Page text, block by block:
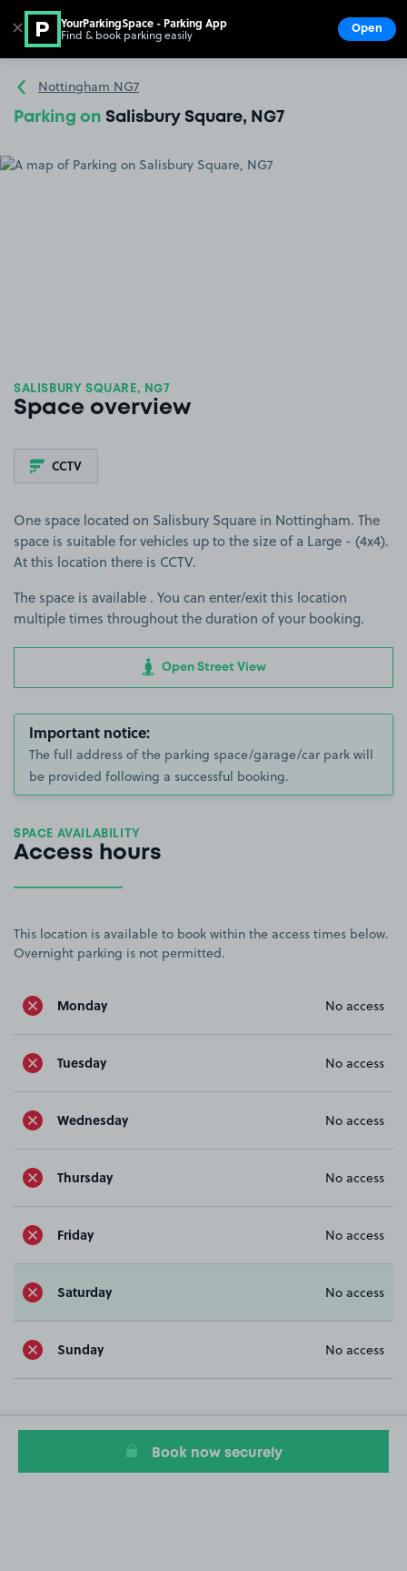
Go to the homepage
Nottingham NG7
Parking on Salisbury Square, NG7
SALISBURY SQUARE, NG7
Space overview
CCTV
One space located on Salisbury Square in Nottingham. The
space is suitable for vehicles up to the size of a Large - (4x4).
At this location there is CCTV.
The space is available . You can enter/exit this location
multiple times throughout the duration of your booking.
Open Street View
Important notice:
The full address of the parking space/garage/car park will
be provided following a successful booking.
SPACE AVAILABILITY
Access hours
This location is available to book within the access times below.
Overnight parking is not permitted.
Monday No access
Tuesday No access
Wednesday No access
Thursday No access
Friday No access
Saturday No access
Sunday No access
Book now securely
✕ YourParkingSpace - Parking App
Find & book parking easily Open